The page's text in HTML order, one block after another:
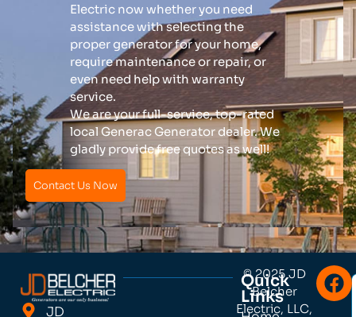
Electric now whether you need
assistance with selecting the
proper generator for your home,
require maintenance or repair, or
even need help with warranty
service.
We are your full-service, top-rated
local Generac Generator dealer. We
gladly provide free quotes as well!
Contact Us Now
JD
Quick
Links
© 2025 JD
Belcher
Electric, LLC,